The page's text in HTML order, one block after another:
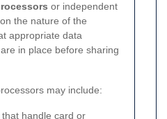
or independent
the nature of the
appropriate data
in place before sharing
may include:
that handle card or